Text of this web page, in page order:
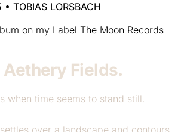
• TOBIAS LORSBACH
on my Label The Moon Records
Aethery Fields.
when time seems to stand still.